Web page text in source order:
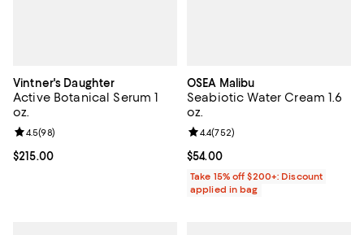
Vintner's Daughter
Active Botanical Serum 1
oz.
Current price $215.00; ;
$215.00
Review rating: 4.5 out of 5; 98 reviews;
4.5(98)
OSEA Malibu
Seabiotic Water Cream 1.6
oz.
Current price $54.00; ;
$54.00
Review rating: 4.4 out of 5; 752
4.4(752)
Take 15% off $200+: Discount
applied in bag